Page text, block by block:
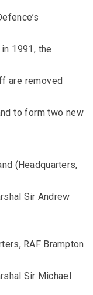
1991, the
are removed
to form two new
(Headquarters,
Sir Andrew
RAF Brampton
Sir Michael